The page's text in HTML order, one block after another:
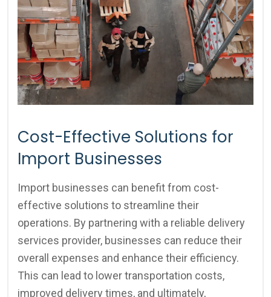
Cost-Effective Solutions for
Import Businesses
Import businesses can benefit from cost-
effective solutions to streamline their
operations. By partnering with a reliable delivery
services provider, businesses can reduce their
overall expenses and enhance their efficiency.
This can lead to lower transportation costs,
improved delivery times, and ultimately,